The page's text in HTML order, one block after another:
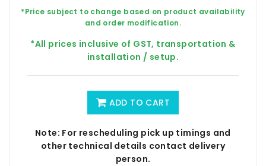
*Price subject to change based on product availability
and order modification.
*All prices inclusive of GST, transportation &
installation / setup.
ADD TO CART
Note: For rescheduling pick up timings and
other technical details contact delivery
person.